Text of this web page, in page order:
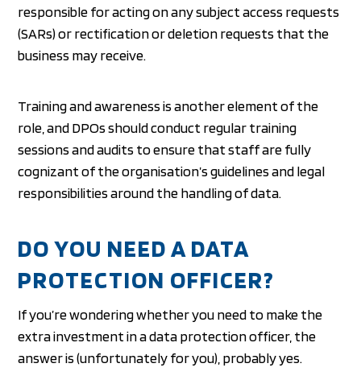
responsible for acting on any subject access requests
(SARs) or rectification or deletion requests that the
business may receive.
Training and awareness is another element of the
role, and DPOs should conduct regular training
sessions and audits to ensure that staff are fully
cognizant of the organisation’s guidelines and legal
responsibilities around the handling of data.
DO YOU NEED A DATA
PROTECTION OFFICER?
If you’re wondering whether you need to make the
extra investment in a data protection officer, the
answer is (unfortunately for you), probably yes.